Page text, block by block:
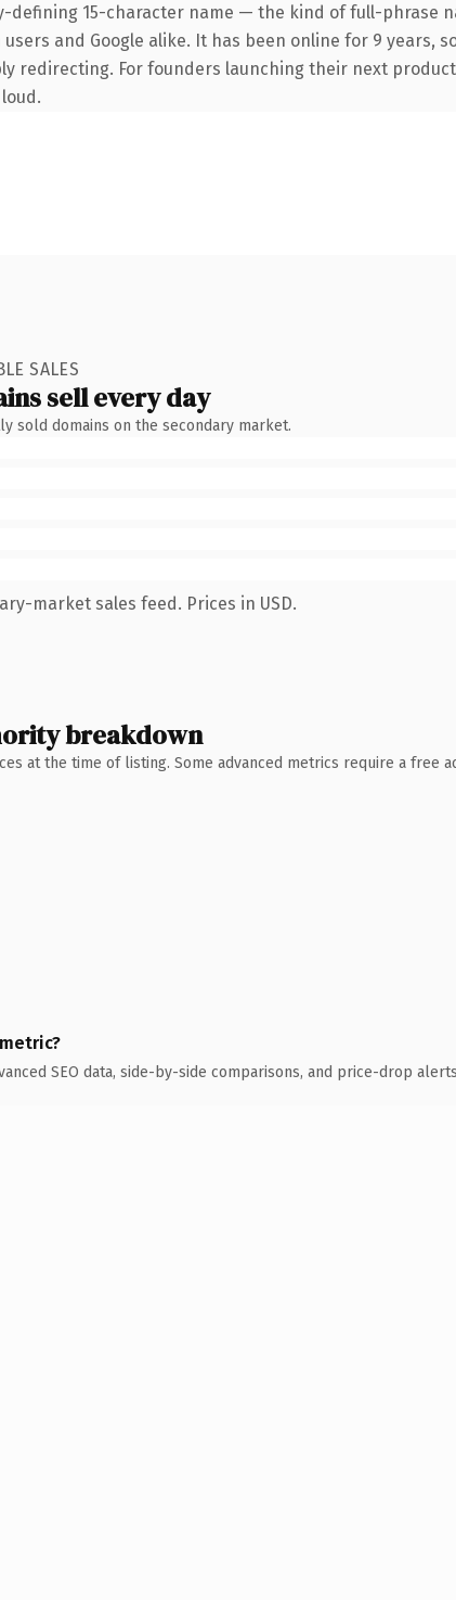
defining 15-character name — the kind of full-phrase
and Google alike. It has been online for 9 years,
redirecting. For founders launching their next
SALES
sell every day
sold domains on the secondary market.
market sales feed. Prices in USD.
breakdown
at the time of listing. Some advanced metrics require a free
SEO data, side-by-side comparisons, and price-drop